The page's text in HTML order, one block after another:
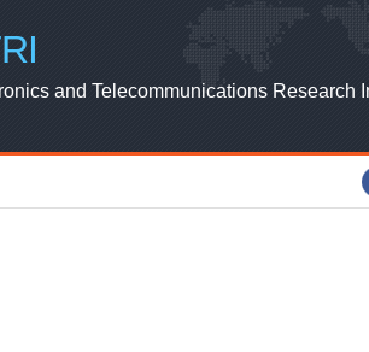
ETRI WEBZINE
and Telecommunications Research